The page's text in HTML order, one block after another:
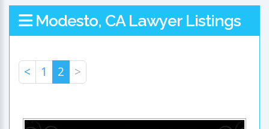
Modesto, CA Lawyer Listings
< 1 2 >